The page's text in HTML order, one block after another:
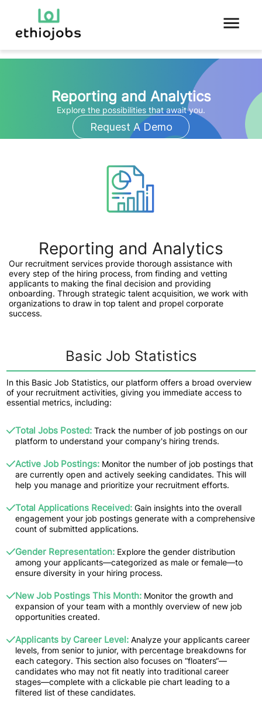
Reporting and Analytics
Explore the possibilities that await you.
Request A Demo
Reporting and Analytics
Our recruitment services provide thorough assistance with
every step of the hiring process, from finding and vetting
applicants to making the final decision and providing
onboarding. Through strategic talent acquisition, we work with
organizations to draw in top talent and propel corporate
success.
Basic Job Statistics
In this Basic Job Statistics, our platform offers a broad overview
of your recruitment activities, giving you immediate access to
essential metrics, including:
Total Jobs Posted:Track the number of job postings on our
platform to understand your company's hiring trends.
Active Job Postings: Monitor the number of job postings that
are currently open and actively seeking candidates. This will
help you manage and prioritize your recruitment efforts.
Total Applications Received: Gain insights into the overall
engagement your job postings generate with a comprehensive
count of submitted applications.
Gender Representation: Explore the gender distribution
among your applicants—categorized as male or female—to
ensure diversity in your hiring process.
New Job Postings This Month: Monitor the growth and
expansion of your team with a monthly overview of new job
opportunities created.
Applicants by Career Level:Analyze your applicants career
levels, from senior to junior, with percentage breakdowns for
each category. This section also focuses on “floaters“—
candidates who may not fit neatly into traditional career
stages—complete with a clickable pie chart leading to a
filtered list of these candidates.